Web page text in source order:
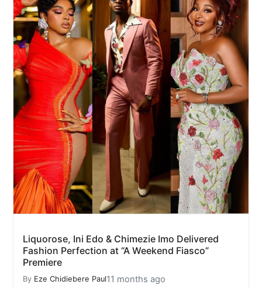
Liquorose, Ini Edo & Chimezie Imo Delivered
Fashion Perfection at “A Weekend Fiasco”
Premiere
By Eze Chidiebere Paul11 months ago